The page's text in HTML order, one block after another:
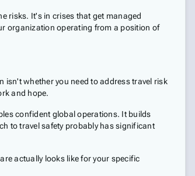
risks. It's in crises that get managed
organization operating from a position of
isn't whether you need to address travel risk
and hope.
confident global operations. It builds
to travel safety probably has significant
actually looks like for your specific